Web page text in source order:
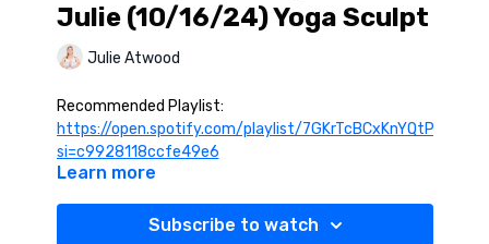
Julie (10/16/24) Yoga Sculpt
Julie Atwood
Recommended Playlist:
https://open.spotify.com/playlist/
si=c9928118ccfe49e6
Learn more
Subscribe to watch